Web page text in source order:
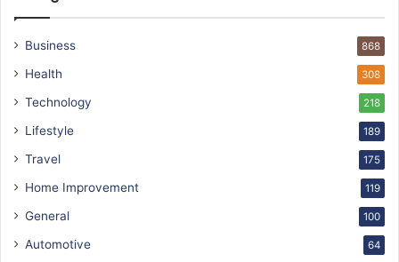
Business 868
Health 308
Technology 218
Lifestyle 189
Travel 175
Home Improvement 119
General 100
Automotive 64